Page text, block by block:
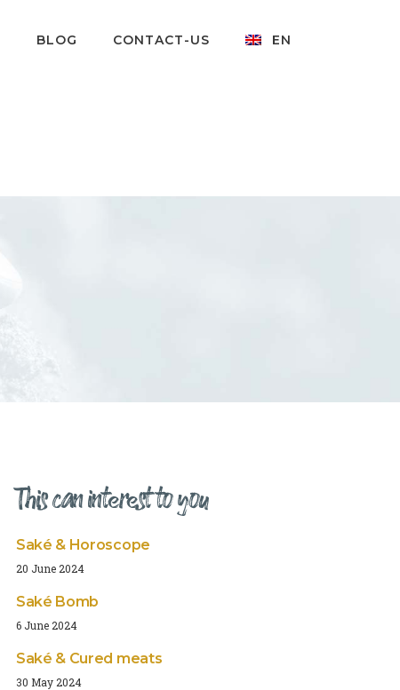
BLOG CONTACT-US EN
This can interest to you
Saké & Horoscope
20 June 2024
Saké Bomb
6 June 2024
Saké & Cured meats
30 May 2024